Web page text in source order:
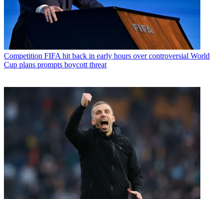
Competition FIFA hit back in early hours over controversial World
Cup plans prompts boycott threat